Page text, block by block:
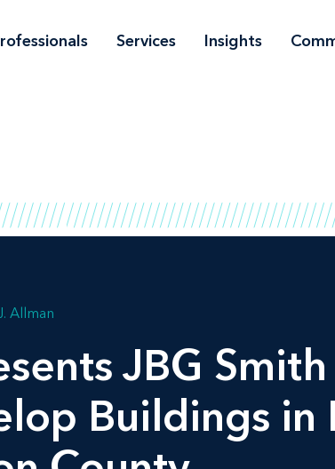
Services Insights
Allman
JBG
Buildings